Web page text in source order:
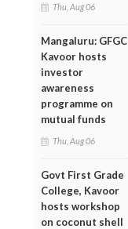
Thu, Aug 06
Mangaluru: GFGC
Kavoor hosts
investor
awareness
programme on
mutual funds
Thu, Aug 06
Govt First Grade
College, Kavoor
hosts workshop
on coconut shell